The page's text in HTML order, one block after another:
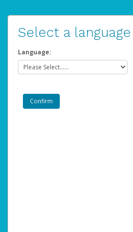
Select a language
Language: